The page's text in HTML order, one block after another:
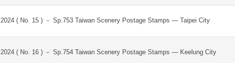
2024 ( No. 15 ) － Sp.753 Taiwan Scenery Postage Stamps — Taipei City
2024 ( No. 16 ) － Sp.754 Taiwan Scenery Postage Stamps — Keelung City